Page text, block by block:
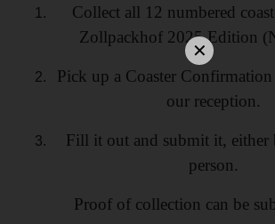
Collect all 12 numbered
Zollpackhof 2025 Edition
Pick up a Coaster
our reception.
Fill it out and submit it, either
person.
Proof of collection can be